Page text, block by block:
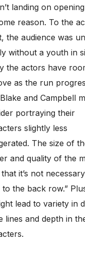
landing on
reason. To the
the audience was
without a youth in
the actors have
as the run
and Campbell
portraying their
slightly less
The size of
and quality of the
it’s not
to the back row.”
lead to variety in
lines and depth in